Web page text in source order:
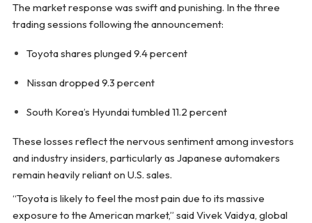
The market response was swift and punishing. In the three
trading sessions following the announcement:
Toyota shares plunged 9.4 percent
Nissan dropped 9.3 percent
South Korea’s Hyundai tumbled 11.2 percent
These losses reflect the nervous sentiment among investors
and industry insiders, particularly as Japanese automakers
remain heavily reliant on U.S. sales.
“Toyota is likely to feel the most pain due to its massive
exposure to the American market,” said Vivek Vaidya, global